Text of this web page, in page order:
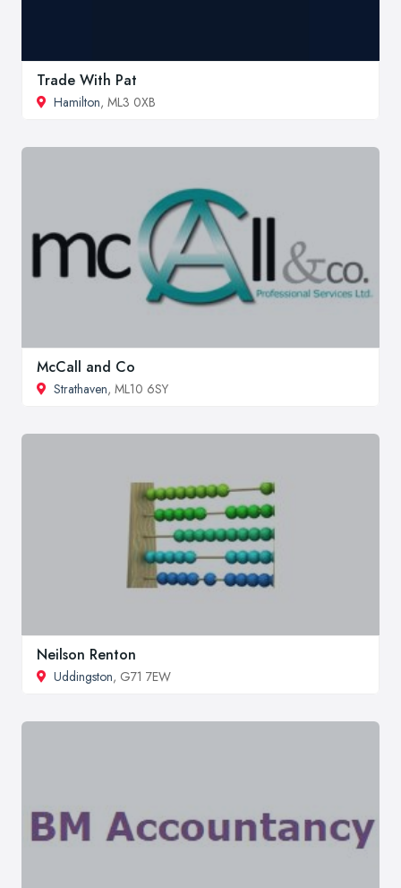
Trade With Pat
Hamilton, ML3 0XB
McCall and Co
Strathaven, ML10 6SY
Neilson Renton
Uddingston, G71 7EW